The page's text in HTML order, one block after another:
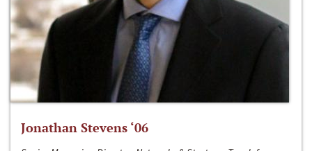
Jonathan Stevens ‘06